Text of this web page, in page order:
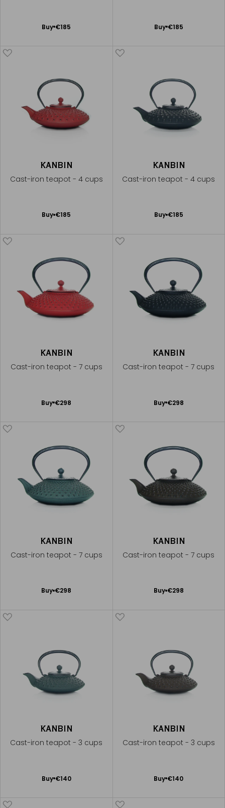
Buy €185
Add
Buy €185
Add
KANBIN
Cast-iron teapot - 4 cups
Buy €185
Add
KANBIN
Cast-iron teapot - 4 cups
Buy €185
Add
KANBIN
Cast-iron teapot - 7 cups
Buy €298
Add
KANBIN
Cast-iron teapot - 7 cups
Buy €298
Add
KANBIN
Cast-iron teapot - 7 cups
Buy €298
Add
KANBIN
Cast-iron teapot - 7 cups
Buy €298
Add
KANBIN
Cast-iron teapot - 3 cups
Buy €140
Add
KANBIN
Cast-iron teapot - 3 cups
Buy €140
Add